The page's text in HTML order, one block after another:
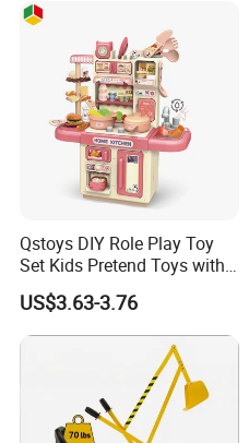
Qstoys DIY Role Play Toy
Set Kids Pretend Toys with
Light and Sound Use 3*1.5V
AA Batteries Cooking Toys
Set Simulated Kitchen Set
US$3.63-3.76